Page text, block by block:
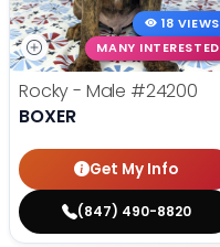
18 VIEWS
MANY INTERESTED
Rocky - Male #24200
BOXER
Get My Info
(847) 490-8820